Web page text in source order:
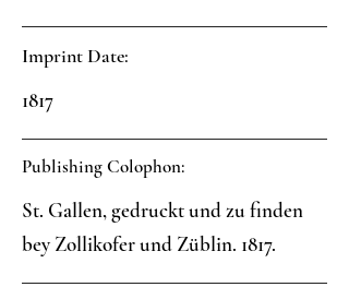
Imprint Date:
1817
Publishing Colophon:
St. Gallen, gedruckt und zu finden
bey Zollikofer und Züblin. 1817.